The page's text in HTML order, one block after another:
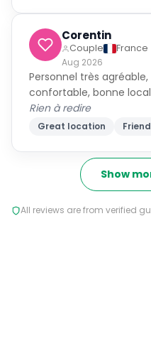
Corentin
Couple
France
Aug 2026
Personnel très
confortable, bonne
Rien à redire
Great location
Show
All reviews are from verified